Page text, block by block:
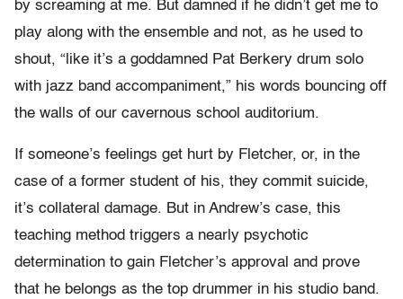
by screaming at me. But damned if he didn’t get me to
play along with the ensemble and not, as he used to
shout, “like it’s a goddamned Pat Berkery drum solo
with jazz band accompaniment,” his words bouncing off
the walls of our cavernous school auditorium.
If someone’s feelings get hurt by Fletcher, or, in the
case of a former student of his, they commit suicide,
it’s collateral damage. But in Andrew’s case, this
teaching method triggers a nearly psychotic
determination to gain Fletcher’s approval and prove
that he belongs as the top drummer in his studio band.